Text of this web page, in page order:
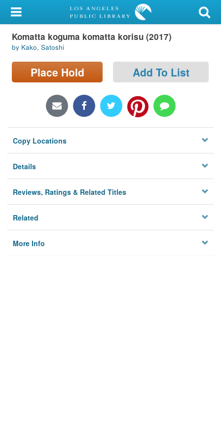
My Account
Library Card
Sign In
Locations/Hours (external
Privacy
Komatta koguma komatta korisu (2017)
by Kako, Satoshi
Place Hold Add To List
Copy Locations
Details
Reviews, Ratings & Related Titles
Related
More Info